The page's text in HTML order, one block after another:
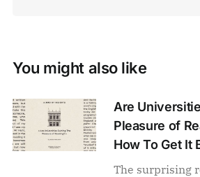
You might also like
Are
Pleasure of
How To Get It
The surprising